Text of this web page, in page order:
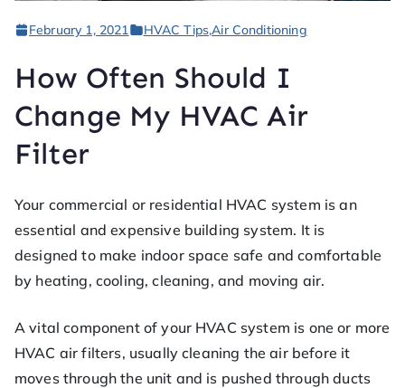
at
February 1, 2021 HVAC Tips,Air Conditioning
How Often Should I
Change My HVAC Air
Filter
Your commercial or residential HVAC system is an
essential and expensive building system. It is
designed to make indoor space safe and comfortable
by heating, cooling, cleaning, and moving air.
A vital component of your HVAC system is one or more
HVAC air filters, usually cleaning the air before it
moves through the unit and is pushed through ducts